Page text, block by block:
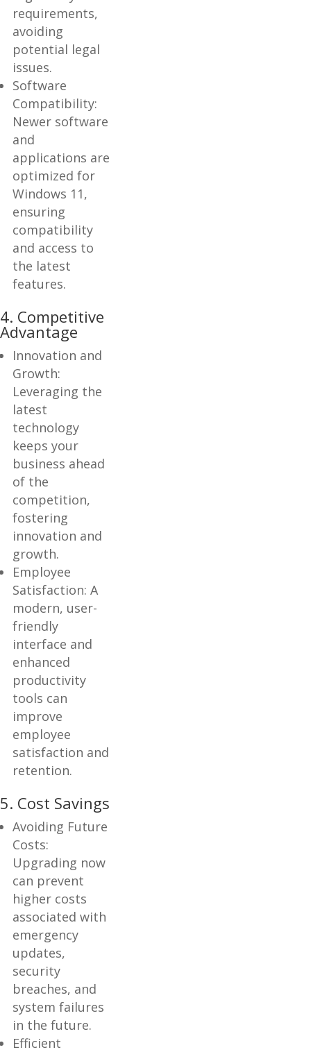
requirements,
avoiding
potential legal
issues.
Software
Compatibility:
Newer software
and
applications are
optimized for
Windows 11,
ensuring
compatibility
and access to
the latest
features.
4. Competitive
Advantage
Innovation and
Growth:
Leveraging the
latest
technology
keeps your
business ahead
of the
competition,
fostering
innovation and
growth.
Employee
Satisfaction: A
modern, user-
friendly
interface and
enhanced
productivity
tools can
improve
employee
satisfaction and
retention.
5. Cost Savings
Avoiding Future
Costs:
Upgrading now
can prevent
higher costs
associated with
emergency
updates,
security
breaches, and
system failures
in the future.
Efficient